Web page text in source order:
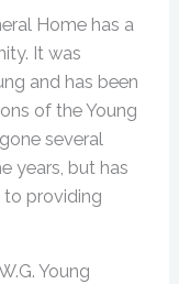
Home has a
It was
and has been
of the Young
several
years, but has
providing
Young